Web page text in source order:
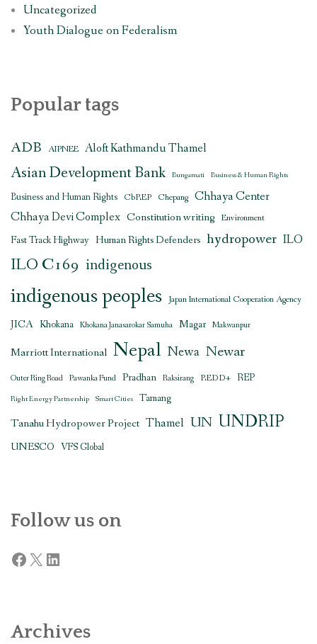
Uncategorized
Youth Dialogue on Federalism
Popular tags
ADB AIPNEE Aloft Kathmandu Thamel
Asian Development Bank Bungamati Business & Human Rights
Business and Human Rights CbREP Chepang Chhaya Center
Chhaya Devi Complex Constitution writing Environment
Fast Track Highway Human Rights Defenders hydropower ILO
ILO C169 indigenous
indigenous peoples Japan International Cooperation Agency
JICA Khokana Khokana Janasarokar Samuha Magar Makwanpur
Marriott International Nepal Newa Newar
Outer Ring Road Pawanka Fund Pradhan Raksirang REDD+ REP
Right Energy Partnership Smart Cities Tamang
Tanahu Hydropower Project Thamel UN UNDRIP
UNESCO VFS Global
Follow us on
Facebook
X LinkedIn
Archives